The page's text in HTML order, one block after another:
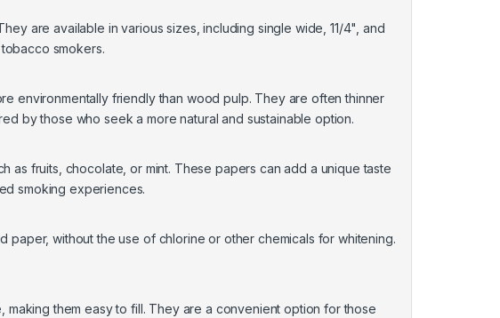
are available in various sizes, including single wide, 11/4", and
smokers.
environmentally friendly than wood pulp. They are often thinner
by those who seek a more natural and sustainable option.
as fruits, chocolate, or mint. These papers can add a unique taste
smoking experiences.
without the use of chlorine or other chemicals for whitening.
them easy to fill. They are a convenient option for those